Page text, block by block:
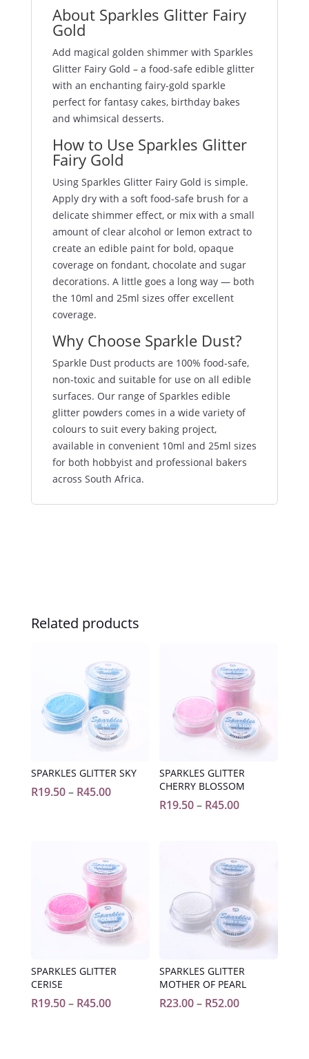
About Sparkles Glitter Fairy
Gold
Add magical golden shimmer with Sparkles
Glitter Fairy Gold – a food-safe edible glitter
with an enchanting fairy-gold sparkle
perfect for fantasy cakes, birthday bakes
and whimsical desserts.
How to Use Sparkles Glitter
Fairy Gold
Using Sparkles Glitter Fairy Gold is simple.
Apply dry with a soft food-safe brush for a
delicate shimmer effect, or mix with a small
amount of clear alcohol or lemon extract to
create an edible paint for bold, opaque
coverage on fondant, chocolate and sugar
decorations. A little goes a long way — both
the 10ml and 25ml sizes offer excellent
coverage.
Why Choose Sparkle Dust?
Sparkle Dust products are 100% food-safe,
non-toxic and suitable for use on all edible
surfaces. Our range of Sparkles edible
glitter powders comes in a wide variety of
colours to suit every baking project,
available in convenient 10ml and 25ml sizes
for both hobbyist and professional bakers
across South Africa.
Related products
SPARKLES GLITTER SKY
R19.50– R45.00Price
SPARKLES GLITTER
CHERRY BLOSSOM
R19.50– R45.00Price
R45.00
SPARKLES GLITTER
CERISE
R19.50– R45.00Price
SPARKLES GLITTER
MOTHER OF PEARL
R23.00– R52.00Price